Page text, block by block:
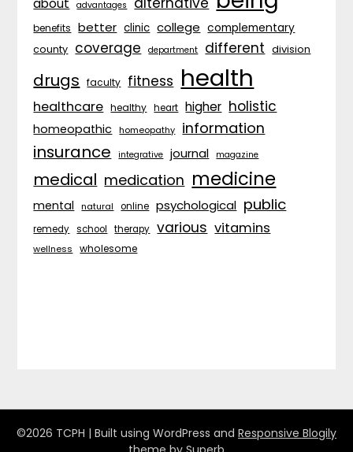
about advantages
benefits better clinic college complementary
county coverage department different division
drugs faculty fitness health
healthcare healthy heart higher holistic
homeopathic homeopathy information
insurance integrative journal magazine
medical medication medicine
mental natural online psychological public
remedy school therapy various vitamins
wellness wholesome
©2026 TCPH | Built using WordPress and Responsive Blogily